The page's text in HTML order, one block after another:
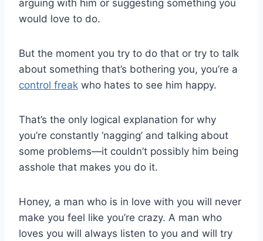
arguing with him or suggesting something you
would love to do.
But the moment you try to do that or try to talk
about something that’s bothering you, you’re a
control freak who hates to see him happy.
That’s the only logical explanation for why
you’re constantly ‘nagging’ and talking about
some problems—it couldn’t possibly him being
asshole that makes you do it.
Honey, a man who is in love with you will never
make you feel like you’re crazy. A man who
loves you will always listen to you and will try